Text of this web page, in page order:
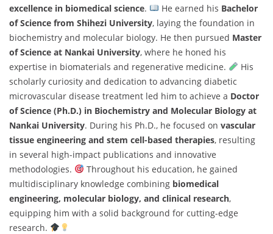
excellence in biomedical science. He earned his Bachelor
of Science from Shihezi University, laying the foundation in
biochemistry and molecular biology. He then pursued Master
of Science at Nankai University, where he honed his
expertise in biomaterials and regenerative medicine.
His
scholarly curiosity and dedication to advancing diabetic
microvascular disease treatment led him to achieve a Doctor
of Science (Ph.D.) in Biochemistry and Molecular Biology at
Nankai University. During his Ph.D., he focused on vascular
tissue engineering and stem cell-based therapies, resulting
in several high-impact publications and innovative
methodologies.
Throughout his education, he gained
multidisciplinary knowledge combining biomedical
engineering, molecular biology, and clinical research,
equipping him with a solid background for cutting-edge
research.